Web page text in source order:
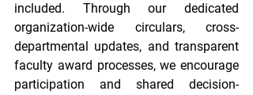
included. Through our dedicated
organization-wide circulars, cross-
departmental updates, and transparent
faculty award processes, we encourage
participation and shared decision-